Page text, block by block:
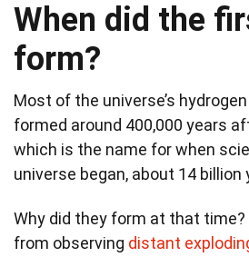
When did the
form?
Most of the universe’s
formed around 400,000 years
which is the name for when
universe began, about 14 billion
Why did they form at that
from observing distant